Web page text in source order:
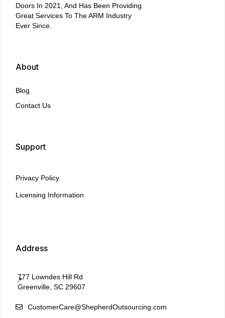
Doors In 2021, And Has Been Providing
Great Services To The ARM Industry
Ever Since.
About
Blog
Contact Us
Support
Privacy Policy
Licensing Information
Address
📍
777 Lowndes Hill Rd
Greenville, SC 29607
 CustomerCare@ShepherdOutsourcing.com